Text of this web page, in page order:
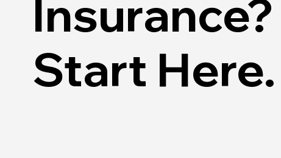
Insurance?
Start Here.